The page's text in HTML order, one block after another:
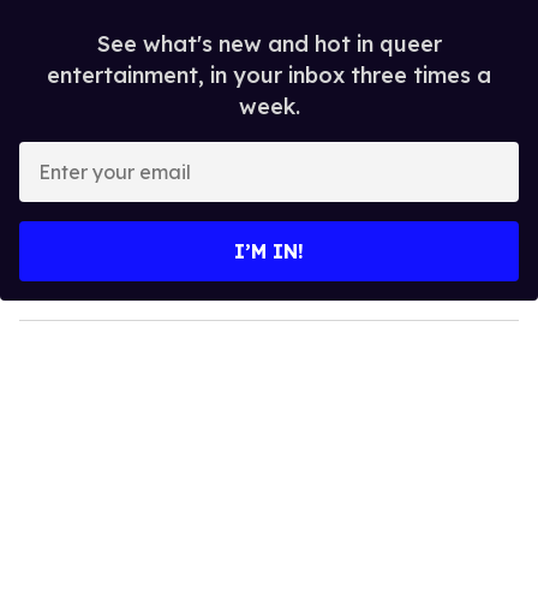
See what's new and hot in queer
entertainment, in your inbox three times a
week.
y
o
I’M IN!